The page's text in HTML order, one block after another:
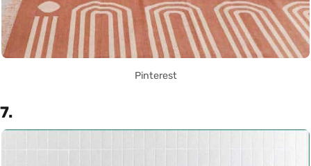
Pinterest
7.